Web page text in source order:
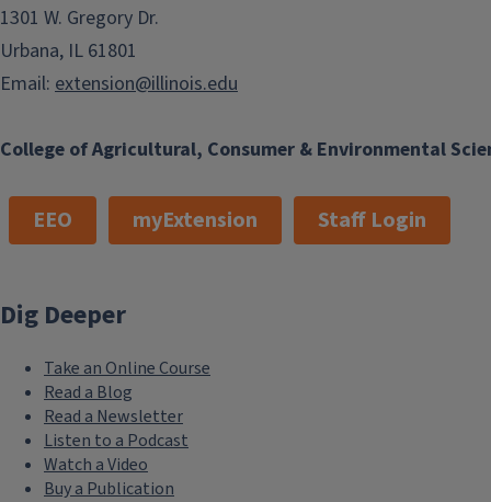
College of Agricultural, Consumer & Environmental
1301 W. Gregory Dr.
Urbana, IL 61801
Email: extension@illinois.edu
EEO myExtension Staff Login
Dig Deeper
Take an Online Course
Read a Blog
Read a Newsletter
Listen to a Podcast
Watch a Video
Buy a Publication